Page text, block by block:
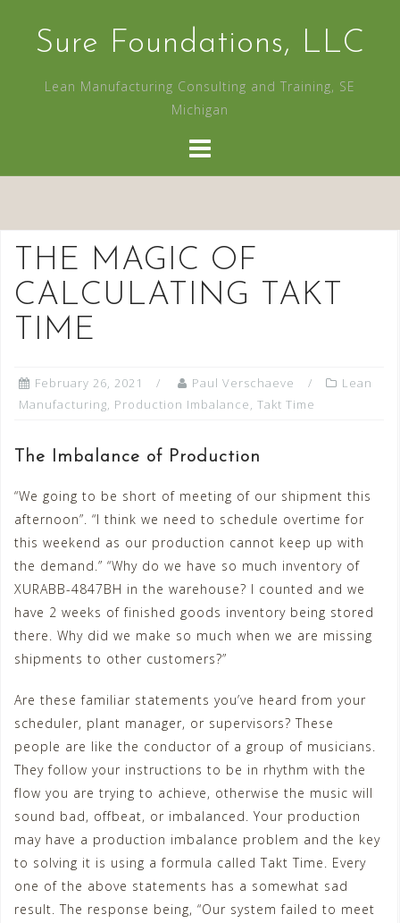
contentSure Foundations, LLC
Lean Manufacturing Consulting and Training, SE
Michigan
THE MAGIC OF
CALCULATING TAKT
TIME
February 26, 2021 Paul Verschaeve
Lean
Manufacturing, Production Imbalance, Takt Time
The Imbalance of Production
“We going to be short of meeting of our shipment this
afternoon”. “I think we need to schedule overtime for
this weekend as our production cannot keep up with
the demand.” “Why do we have so much inventory of
XURABB-4847BH in the warehouse? I counted and we
have 2 weeks of finished goods inventory being stored
there. Why did we make so much when we are missing
shipments to other customers?”
Are these familiar statements you’ve heard from your
scheduler, plant manager, or supervisors? These
people are like the conductor of a group of musicians.
They follow your instructions to be in rhythm with the
flow you are trying to achieve, otherwise the music will
sound bad, offbeat, or imbalanced. Your production
may have a production imbalance problem and the key
to solving it is using a formula called Takt Time. Every
one of the above statements has a somewhat sad
result. The response being, “Our system failed to meet